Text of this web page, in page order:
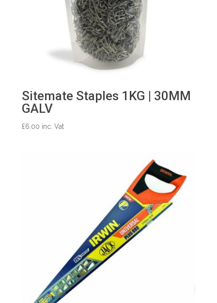
Sitemate Staples 1KG | 30MM
GALV
£6.00 inc. Vat